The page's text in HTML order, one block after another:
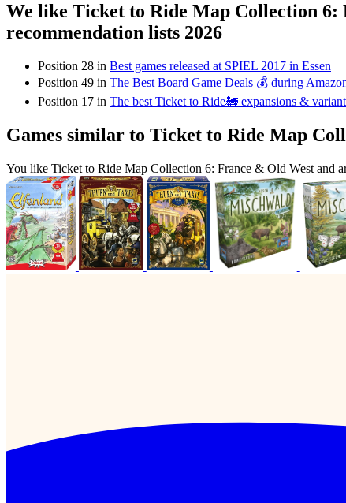
We like Ticket to Ride Map Collection 6:
recommendation lists 2026
Position 28 in Best games released at SPIEL 2017 in Essen
Position 49 in The Best Board Game Deals 💰 during
Position 17 in The best Ticket to Ride🚂 expansions &
Games similar to Ticket to Ride Map
You like Ticket to Ride Map Collection 6: France & Old West and